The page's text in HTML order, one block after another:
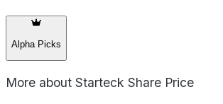
Alpha Picks
More about Starteck Share Price